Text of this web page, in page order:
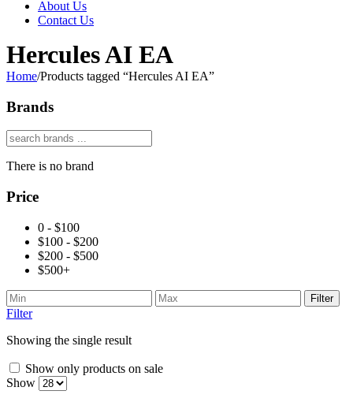
About Us
Contact Us
Hercules AI EA
Home/Products tagged “Hercules AI EA”
Brands
There is no brand
Price
0 - $100
$100 - $200
$200 - $500
$500+
Filter
Filter
Showing the single result
Show only products on sale
Show